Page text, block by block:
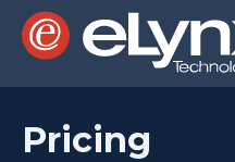
Pricing